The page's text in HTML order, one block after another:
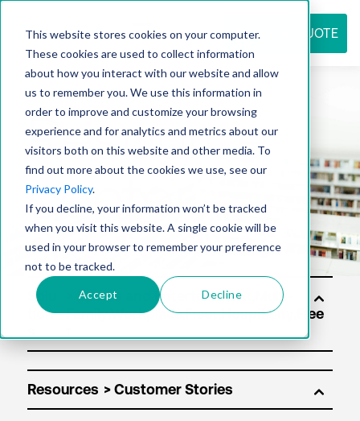
This website stores cookies on your computer.
These cookies are used to collect information
about how you interact with our website and allow
us to remember you. We use this information in
order to improve and customize your browsing
experience and for analytics and metrics about our
visitors both on this website and other media. To
find out more about the cookies we use, see our
Privacy Policy.
If you decline, your information won’t be tracked
when you visit this website. A single cookie will be
used in your browser to remember your preference
not to be tracked.
Accept Decline
REQUEST QUOTE
Resource
center
Solu
tion
Resources